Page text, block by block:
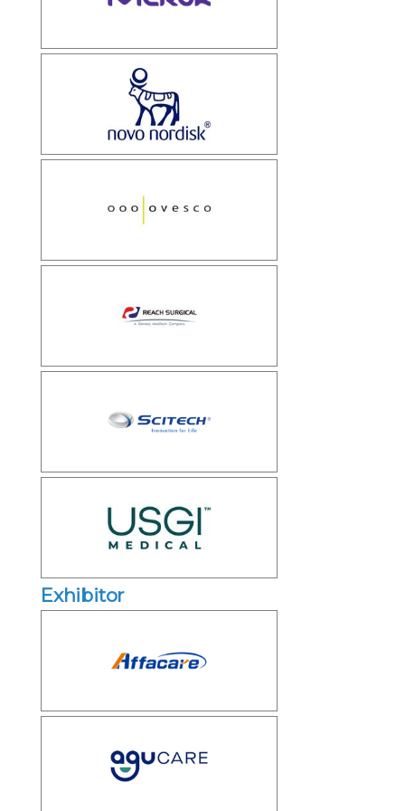
Exhibitor